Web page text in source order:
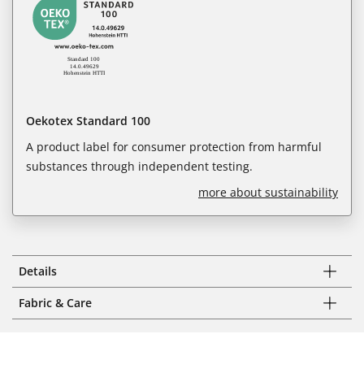
Oekotex Standard 100
A product label for consumer protection from harmful
substances through independent testing.
more about sustainability
Details
Fabric & Care